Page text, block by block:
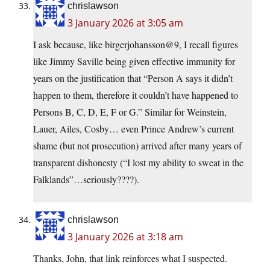
chrislawson
3 January 2026 at 3:05 am
I ask because, like birgerjohansson@9, I recall figures
like Jimmy Saville being given effective immunity for
years on the justification that “Person A says it didn’t
happen to them, therefore it couldn’t have happened to
Persons B, C, D, E, F or G.” Similar for Weinstein,
Lauer, Ailes, Cosby… even Prince Andrew’s current
shame (but not prosecution) arrived after many years of
transparent dishonesty (“I lost my ability to sweat in the
Falklands”…seriously????).
chrislawson
3 January 2026 at 3:18 am
Thanks, John, that link reinforces what I suspected.